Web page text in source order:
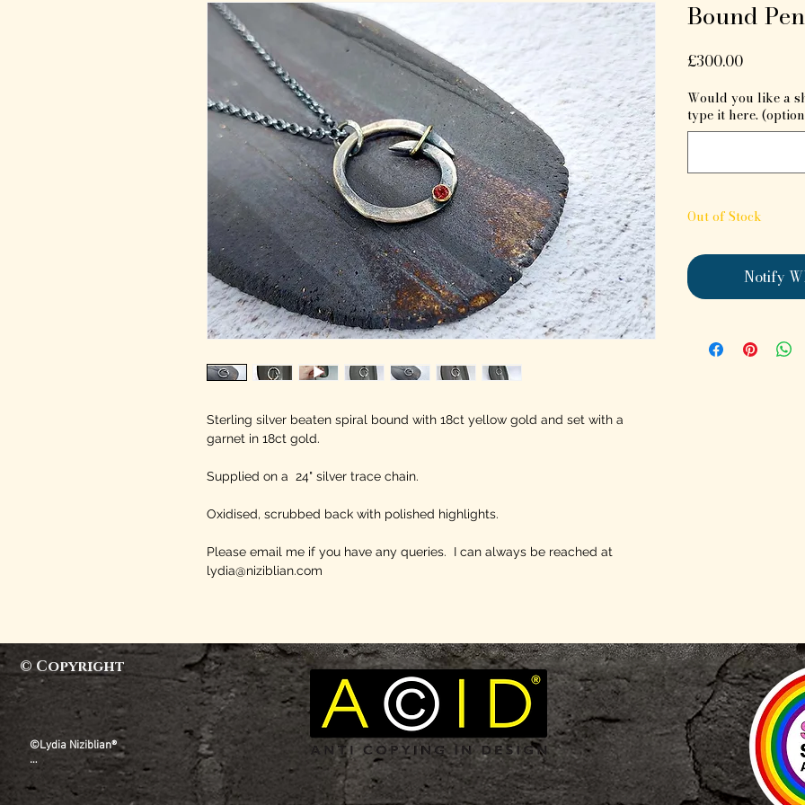
Sterling silver beaten spiral bound with 18ct yellow gold and set with a
garnet in 18ct gold.
Supplied on a 24" silver trace chain.
Oxidised, scrubbed back with polished highlights.
Please email me if you have any queries. I can always be reached at
lydia@niziblian.com
Bound
£300.00Price
Would you like a
type it here.
Out of Stock
Notify
© Copyright
©Lydia Niziblian®
All copyright, design rights and all other intellectual
property rights existing in our designs and products,